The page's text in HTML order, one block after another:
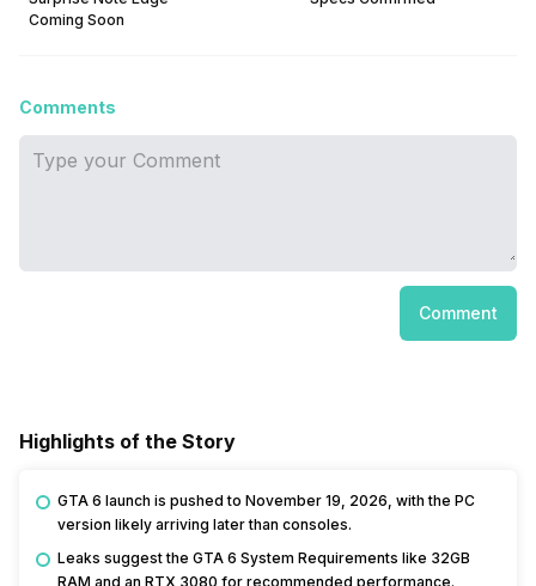
Coming Soon
Comments
Comment
Highlights of the Story
GTA 6 launch is pushed to November 19, 2026, with the PC
version likely arriving later than consoles.
Leaks suggest the GTA 6 System Requirements like 32GB
RAM and an RTX 3080 for recommended performance.